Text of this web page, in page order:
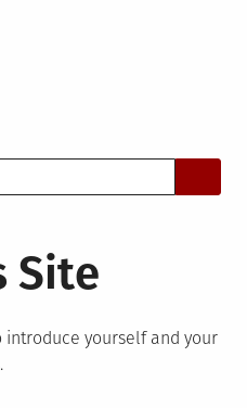
Site
introduce yourself and your